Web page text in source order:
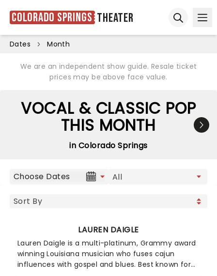
Colorado Springs Theater
Dates Month
We are an independent show guide. Resale ticket
prices may be above face value.
VOCAL & CLASSIC POP
THIS MONTH
in Colorado Springs
Choose Dates
LAUREN DAIGLE
Lauren Daigle is a multi-platinum, Grammy award
winning Louisiana musician who fuses cajun
influences with gospel and blues. Best known for